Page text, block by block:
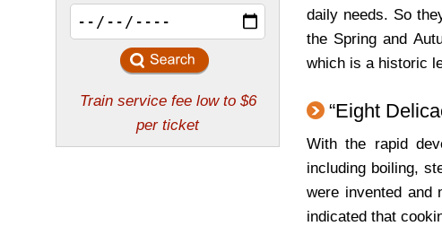
daily needs. So
the Spring and
which is a historic
“Eight
With the rapid
including boiling,
were invented and
indicated that